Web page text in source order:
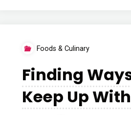
Foods & Culinary
Finding
Keep Up With